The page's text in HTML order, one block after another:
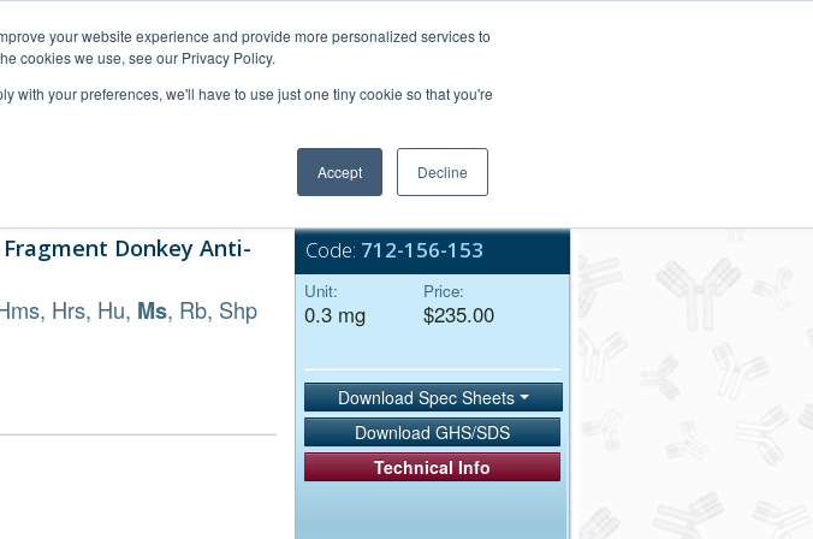
your website experience and provide more personalized services to
cookies we use, see our Privacy Policy.
with your preferences, we'll have to use just one tiny cookie so that you're
Accept Decline
Bulk Service
Donkey Anti-
Hrs, Hu, Ms, Rb, Shp
Code: 712-156-153
Unit:
0.3 mg
Price:
$235.00
Download Spec Sheets
Download GHS/SDS
Technical Info